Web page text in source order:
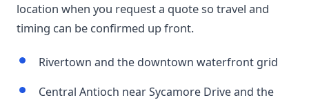
location when you request a quote so travel and
timing can be confirmed up front.
Rivertown and the downtown waterfront grid
Central Antioch near Sycamore Drive and the